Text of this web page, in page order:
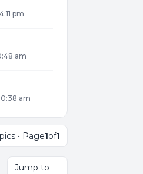
pm
am
am
• Page1of1
Jump to